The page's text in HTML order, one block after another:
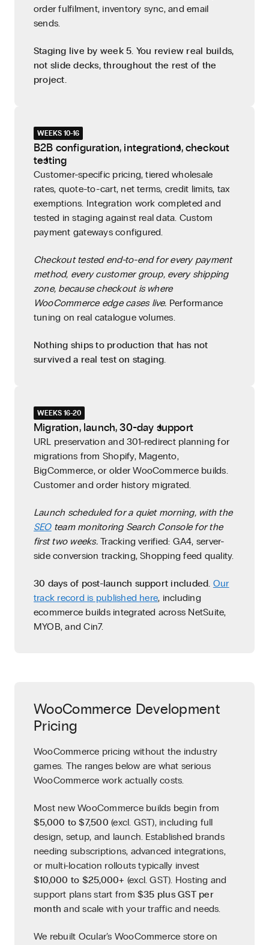
order fulfilment, inventory sync, and email
sends.
Staging live by week 5. You review real builds,
not slide decks, throughout the rest of the
project.
WEEKS 10-16
B2B configuration, integrations, checkout
testing
Customer-specific pricing, tiered wholesale
rates, quote-to-cart, net terms, credit limits, tax
exemptions. Integration work completed and
tested in staging against real data. Custom
payment gateways configured.
Checkout tested end-to-end for every payment
method, every customer group, every shipping
zone, because checkout is where
WooCommerce edge cases live. Performance
tuning on real catalogue volumes.
Nothing ships to production that has not
survived a real test on staging.
WEEKS 16-20
Migration, launch, 30-day support
URL preservation and 301-redirect planning for
migrations from Shopify, Magento,
BigCommerce, or older WooCommerce builds.
Customer and order history migrated.
Launch scheduled for a quiet morning, with the
SEOteam monitoring Search Console for the
first two weeks.Tracking verified: GA4, server-
side conversion tracking, Shopping feed quality.
30 days of post-launch support included.
Our
track record is published here, including
ecommerce builds integrated across NetSuite,
MYOB, and Cin7.
WooCommerce Development
Pricing
WooCommerce pricing without the industry
games. The ranges below are what serious
WooCommerce work actually costs.
Most new WooCommerce builds begin from
$5,000 to $7,500 (excl. GST), including full
design, setup, and launch. Established brands
needing subscriptions, advanced integrations,
or multi-location rollouts typically invest
$10,000 to $25,000+ (excl. GST). Hosting and
support plans start from $35 plus GST per
month and scale with your traffic and needs.
We rebuilt Ocular’s WooCommerce store on